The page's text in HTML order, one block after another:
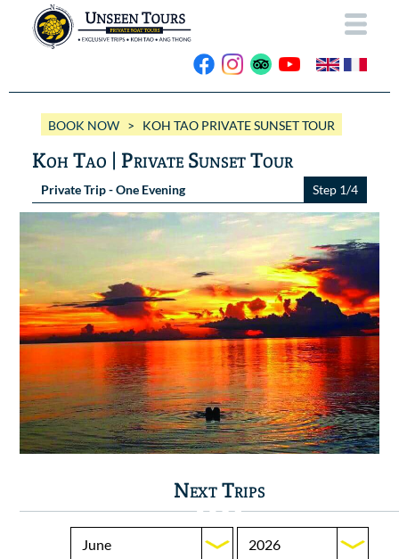
ABOUT US
OUR BOATS
Wassana VIP
Wassana 99
OUR TRIPS
ANG THONG
KOH TAO
GALLERY
Videos
Photos Ang Thong
Photos Koh Tao
CONTACT
BOOK NOW
BOOK NOW> KOH TAO PRIVATE SUNSET TOUR
Koh Tao | Private Sunset Tour
Private Trip - One Evening Step 1/4
Next Trips